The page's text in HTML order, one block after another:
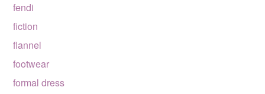
fendi
fiction
flannel
footwear
formal dress